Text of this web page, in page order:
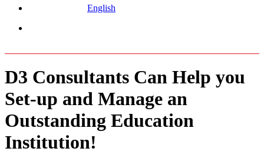
English
D3 Consultants Can Help you
Set-up and Manage an
Outstanding Education
Institution!